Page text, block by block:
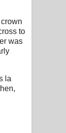
to
was
la